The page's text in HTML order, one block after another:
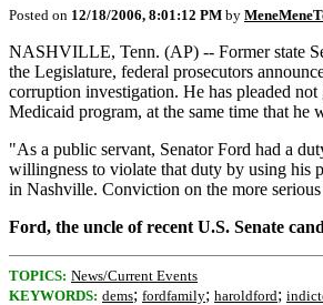
Posted on 12/18/2006, 8:01:12 PM by
NASHVILLE, Tenn. (AP) -- Former state
the Legislature, federal prosecutors
corruption investigation. He has pleaded
Medicaid program, at the same time that he
"As a public servant, Senator Ford had a
willingness to violate that duty by using his
in Nashville. Conviction on the more
Ford, the uncle of recent U.S. Senate
TOPICS: News/Current Events
KEYWORDS: dems; fordfamily; haroldford;